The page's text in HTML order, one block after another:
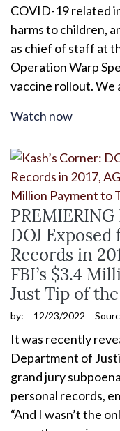
COVID-19 related
harms to children,
as chief of staff at
Operation Warp
vaccine rollout. We
Watch now
DOJ
Records in
FBI’s $3.4
Just Tip of
by: 12/23/2022
It was recently
Department of
grand jury
personal records,
“And I wasn’t the